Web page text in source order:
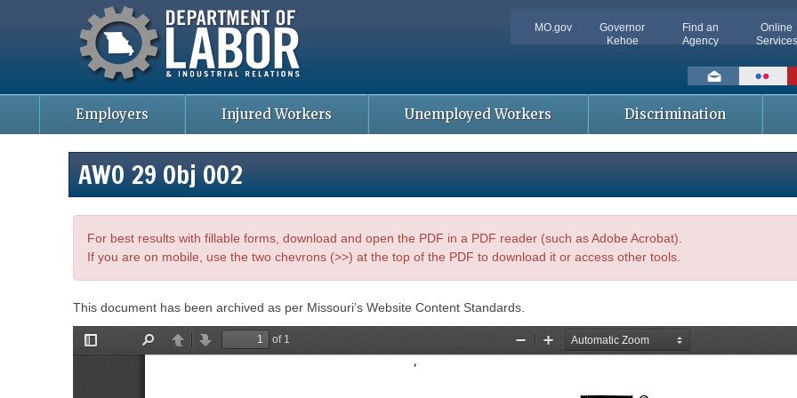
Missouri Department of Labor MO.gov
Governor
Kehoe
Find an
Agency
Online
Services
Social
toolbar
Employers Injured Workers Unemployed Workers Discrimination
AWO 29 Obj 002
For best results with fillable forms, download and open the PDF in a PDF reader (such as Adobe Acrobat).
If you are on mobile, use the two chevrons (>>) at the top of the PDF to download it or access other tools.
This document has been archived as per Missouri’s Website Content Standards.